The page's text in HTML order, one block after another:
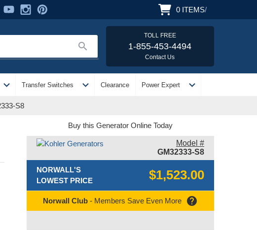
0 ITEMS/
search
TOLL FREE
1-855-453-4494
Contact Us
expand_more Transfer Switches expand_more Clearance Power Expert expand_more
S8
Buy this Generator Online Today
Model #
GM32333-S8
NORWALL'S
LOWEST PRICE
$1,523.00
Norwall Club - Members Save Even More help